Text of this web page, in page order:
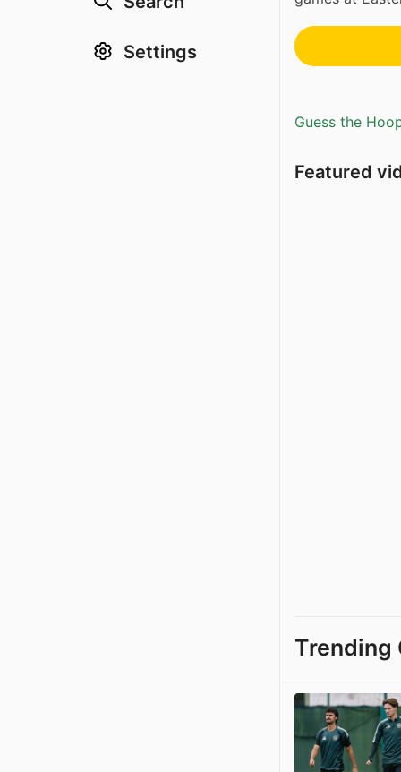
Settings
Guess the
Featured
Trending